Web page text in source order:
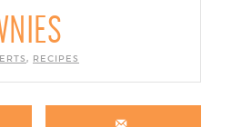
, RECIPES